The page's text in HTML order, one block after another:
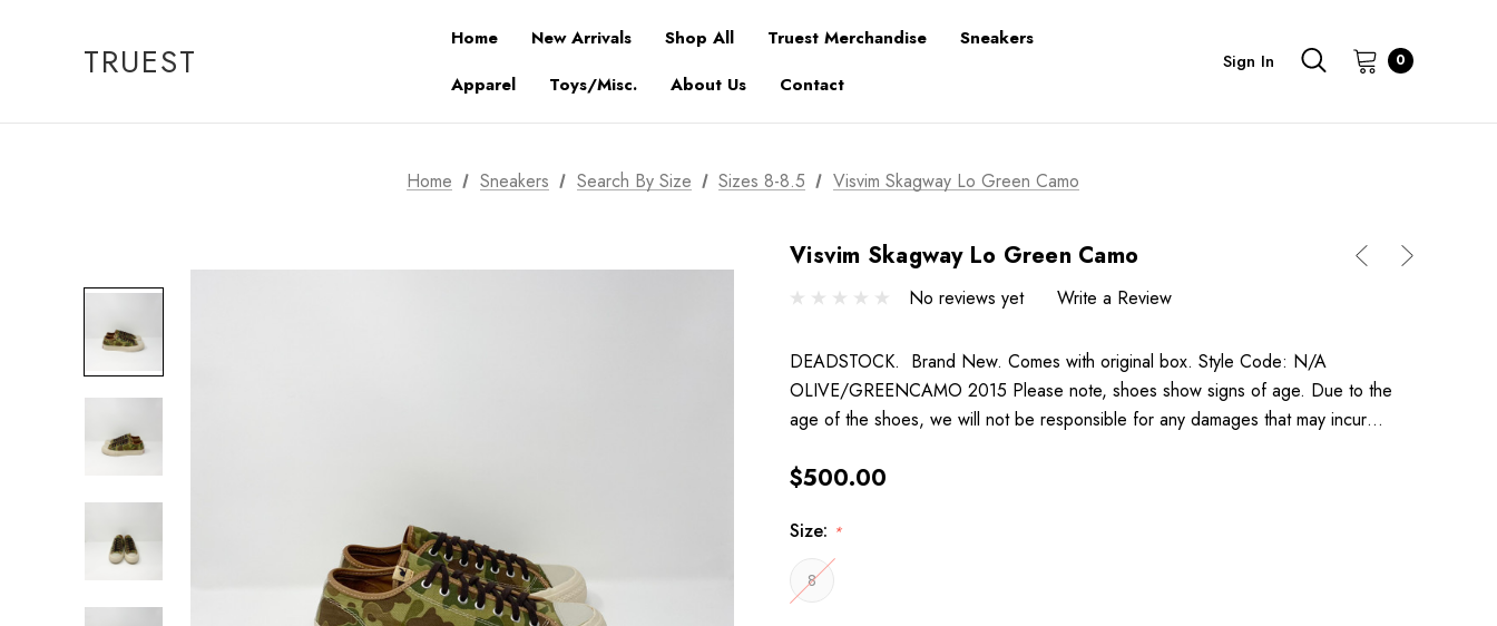
TRUEST
Home New Arrivals Shop All Truest Merchandise
Sneakers
Apparel
Toys/Misc. About Us Contact
Sign In 0
Home Sneakers Search By Size Sizes 8-8.5 Visvim Skagway Lo Green Camo
Visvim Skagway Lo Green Camo
No reviews yet Write a Review
DEADSTOCK. Brand New. Comes with original box. Style Code: N/A
OLIVE/GREENCAMO 2015 Please note, shoes show signs of age. Due to the
age of the shoes, we will not be responsible for any damages that may incur…
$500.00
Size: *
8